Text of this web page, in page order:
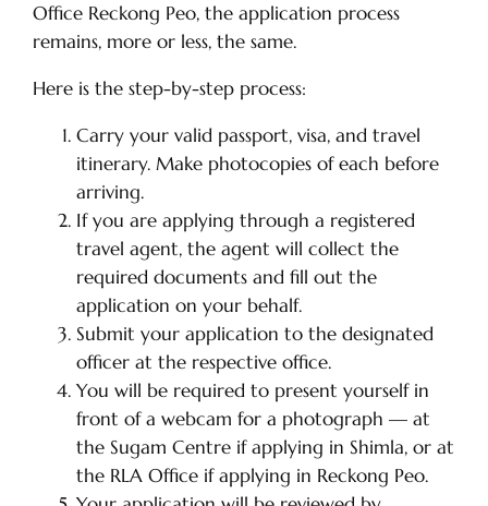
Office Reckong Peo, the application process
remains, more or less, the same.
Here is the step-by-step process:
Carry your valid passport, visa, and travel
itinerary. Make photocopies of each before
arriving.
If you are applying through a registered
travel agent, the agent will collect the
required documents and fill out the
application on your behalf.
Submit your application to the designated
officer at the respective office.
You will be required to present yourself in
front of a webcam for a photograph — at
the Sugam Centre if applying in Shimla, or at
the RLA Office if applying in Reckong Peo.